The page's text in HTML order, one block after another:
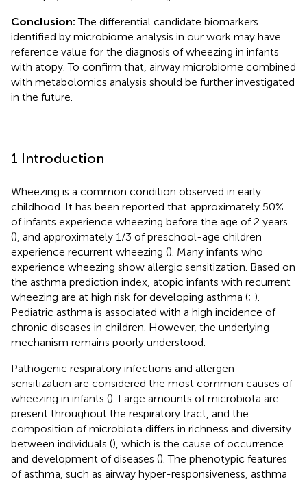
Conclusion:The differential candidate biomarkers
identified by microbiome analysis in our work may have
reference value for the diagnosis of wheezing in infants
with atopy. To confirm that, airway microbiome combined
with metabolomics analysis should be further investigated
in the future.
1 Introduction
Wheezing is a common condition observed in early
childhood. It has been reported that approximately 50%
of infants experience wheezing before the age of 2 years
(), and approximately 1/3 of preschool-age children
experience recurrent wheezing (). Many infants who
experience wheezing show allergic sensitization. Based on
the asthma prediction index, atopic infants with recurrent
wheezing are at high risk for developing asthma (; ).
Pediatric asthma is associated with a high incidence of
chronic diseases in children. However, the underlying
mechanism remains poorly understood.
Pathogenic respiratory infections and allergen
sensitization are considered the most common causes of
wheezing in infants (). Large amounts of microbiota are
present throughout the respiratory tract, and the
composition of microbiota differs in richness and diversity
between individuals (), which is the cause of occurrence
and development of diseases (). The phenotypic features
of asthma, such as airway hyper-responsiveness, asthma